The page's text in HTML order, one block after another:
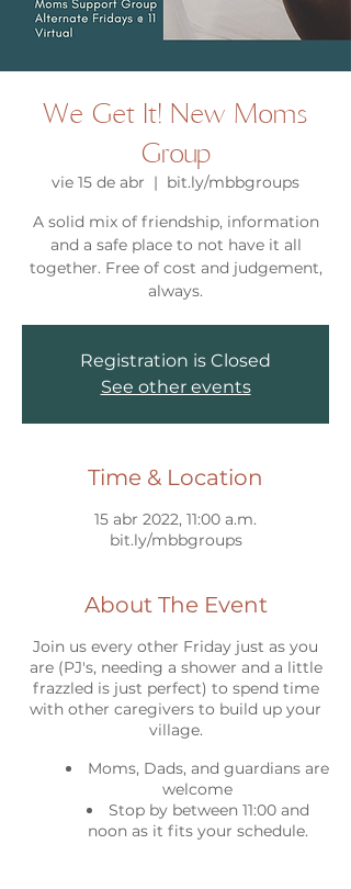
We Get It! New Moms
Group
vie 15 de abr
  |
bit.ly/mbbgroups
A solid mix of friendship, information
and a safe place to not have it all
together. Free of cost and judgement,
always.
Registration is Closed
See other events
Time & Location
15 abr 2022, 11:00 a.m.
bit.ly/mbbgroups
About The Event
Join us every other Friday just as you
are (PJ's, needing a shower and a little
frazzled is just perfect) to spend time
with other caregivers to build up your
village.
Moms, Dads, and guardians are
welcome
Stop by between 11:00 and
noon as it fits your schedule.